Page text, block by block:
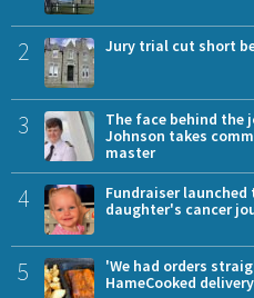
2 Jury trial cut short
3
The face behind the
Johnson takes
master
4
Fundraiser
daughter's cancer
5
'We had orders
HameCooked